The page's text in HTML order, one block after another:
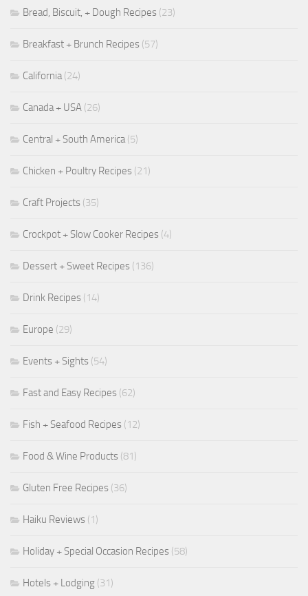
Bread, Biscuit, + Dough Recipes (23)
Breakfast + Brunch Recipes (57)
California(24)
Canada + USA (26)
Central + South America(5)
Chicken + Poultry Recipes (21)
Craft Projects (35)
Crockpot + Slow Cooker Recipes (4)
Dessert + Sweet Recipes (136)
Drink Recipes (14)
Europe (29)
Events + Sights (54)
Fast and Easy Recipes (62)
Fish + Seafood Recipes (12)
Food & Wine Products (81)
Gluten Free Recipes (36)
Haiku Reviews (1)
Holiday + Special Occasion Recipes (58)
Hotels + Lodging (31)